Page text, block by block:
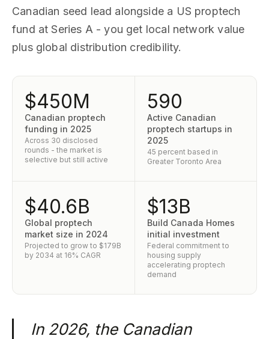
Canadian seed lead alongside a US proptech
fund at Series A - you get local network value
plus global distribution credibility.
$450M
Canadian proptech
funding in 2025
Across 30 disclosed
rounds - the market is
selective but still active
590
Active Canadian
proptech startups in
2025
45 percent based in
Greater Toronto Area
$40.6B
Global proptech
market size in 2024
Projected to grow to $179B
by 2034 at 16% CAGR
$13B
Build Canada Homes
initial investment
Federal commitment to
housing supply
accelerating proptech
demand
In 2026, the Canadian